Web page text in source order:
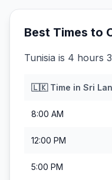
Best Times to
Tunisia is 4 hours
🇱🇰Time in Sri
8:00 AM
12:00 PM
5:00 PM